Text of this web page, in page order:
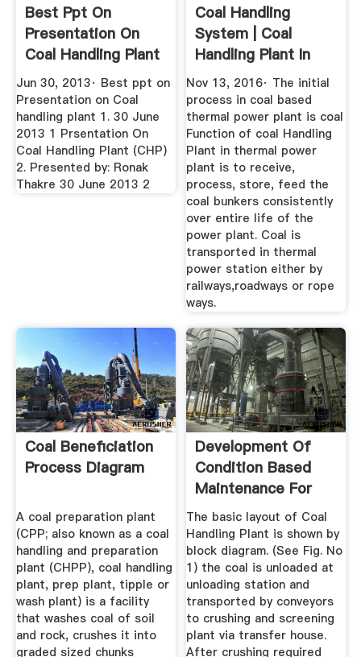
Best Ppt On
Presentation On
Coal Handling Plant
Jun 30, 2013· Best ppt on
Presentation on Coal
handling plant 1. 30 June
2013 1 Prsentation On
Coal Handling Plant (CHP)
2. Presented by: Ronak
Thakre 30 June 2013 2
Coal Handling
System | Coal
Handling Plant In
Thermal ...
Nov 13, 2016· The initial
process in coal based
thermal power plant is coal
Function of coal Handling
Plant in thermal power
plant is to receive,
process, store, feed the
coal bunkers consistently
over entire life of the
power plant. Coal is
transported in thermal
power station either by
railways,roadways or rope
ways.
Coal Beneficiation
Process Diagram
A coal preparation plant
(CPP; also known as a coal
handling and preparation
plant (CHPP), coal handling
plant, prep plant, tipple or
wash plant) is a facility
that washes coal of soil
and rock, crushes it into
graded sized chunks
Development Of
Condition Based
Maintenance For
Coal ...
The basic layout of Coal
Handling Plant is shown by
block diagram. (See Fig. No
1) the coal is unloaded at
unloading station and
transported by conveyors
to crushing and screening
plant via transfer house.
After crushing required